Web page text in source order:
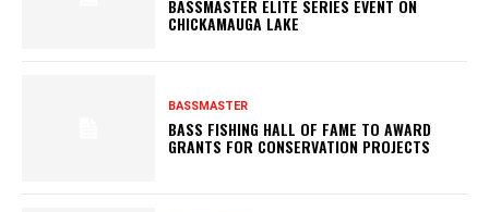
BASSMASTER ELITE SERIES EVENT ON
CHICKAMAUGA LAKE
BASSMASTER
BASS FISHING HALL OF FAME TO AWARD
GRANTS FOR CONSERVATION PROJECTS